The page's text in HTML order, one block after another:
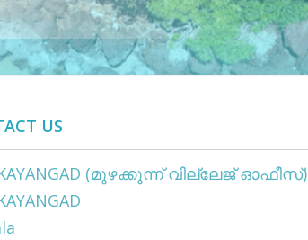
US
(മുഴക്കുന്ന് വില്ലേജ് ഓഫീസ്)